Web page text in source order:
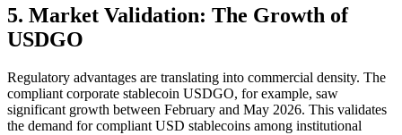
5. Market Validation: The Growth of
USDGO
Regulatory advantages are translating into commercial density. The
compliant corporate stablecoin USDGO, for example, saw
significant growth between February and May 2026. This validates
the demand for compliant USD stablecoins among institutional